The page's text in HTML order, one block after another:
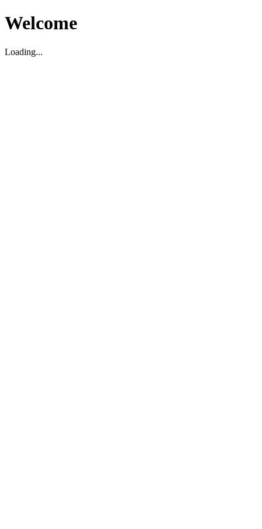
Welcome
Loading...